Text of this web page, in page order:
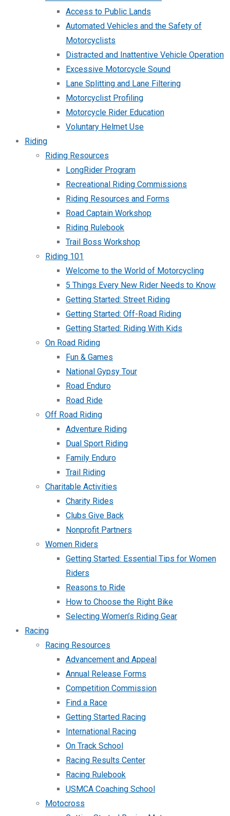
Access to Public Lands
Automated Vehicles and the Safety of
Motorcyclists
Distracted and Inattentive Vehicle Operation
Excessive Motorcycle Sound
Lane Splitting and Lane Filtering
Motorcyclist Profiling
Motorcycle Rider Education
Voluntary Helmet Use
Riding
Riding Resources
LongRider Program
Recreational Riding Commissions
Riding Resources and Forms
Road Captain Workshop
Riding Rulebook
Trail Boss Workshop
Riding 101
Welcome to the World of Motorcycling
5 Things Every New Rider Needs to Know
Getting Started: Street Riding
Getting Started: Off-Road Riding
Getting Started: Riding With Kids
On Road Riding
Fun & Games
National Gypsy Tour
Road Enduro
Road Ride
Off Road Riding
Adventure Riding
Dual Sport Riding
Family Enduro
Trail Riding
Charitable Activities
Charity Rides
Clubs Give Back
Nonprofit Partners
Women Riders
Getting Started: Essential Tips for Women
Riders
Reasons to Ride
How to Choose the Right Bike
Selecting Women’s Riding Gear
Racing
Racing Resources
Advancement and Appeal
Annual Release Forms
Competition Commission
Find a Race
Getting Started Racing
International Racing
On Track School
Racing Results Center
Racing Rulebook
USMCA Coaching School
Motocross